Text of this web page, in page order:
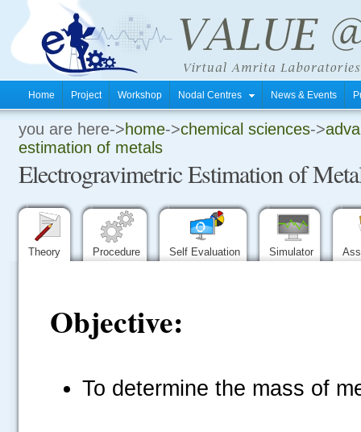
Home Project Workshop Nodal Centres News & Events
you are here->home->chemical sciences->
estimation of metals
Electrogravimetric Estimation of
Theory Procedure Self Evaluation Simulator
Objective:
To determine the mass of